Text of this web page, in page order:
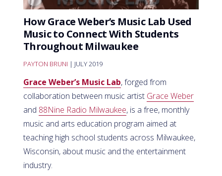
How Grace Weber’s Music Lab Used
Music to Connect With Students
Throughout Milwaukee
PAYTON BRUNI | JULY 2019
Grace Weber’s Music Lab, forged from
collaboration between music artist Grace Weber
and 88Nine Radio Milwaukee, is a free, monthly
music and arts education program aimed at
teaching high school students across Milwaukee,
Wisconsin, about music and the entertainment
industry.